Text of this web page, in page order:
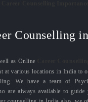
Counselling
as Online
at various locations in India to
We have a team of
are always available to guide